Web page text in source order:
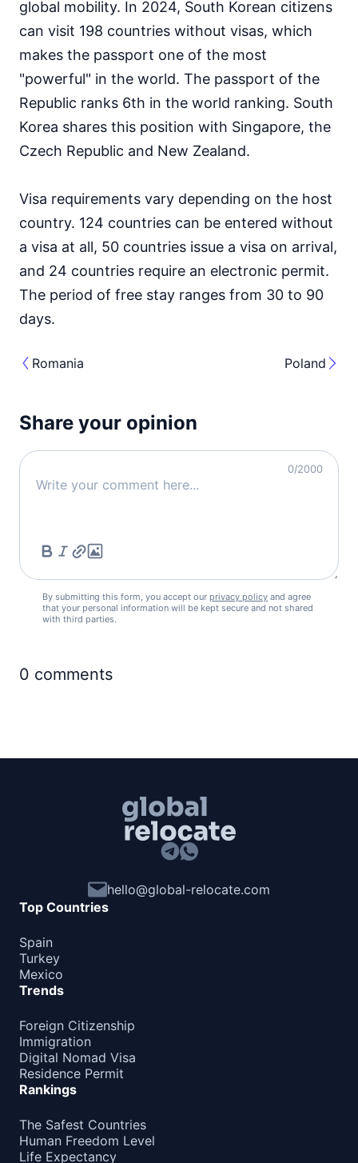
global mobility. In 2024, South Korean citizens
can visit 198 countries without visas, which
makes the passport one of the most
"powerful" in the world. The passport of the
Republic ranks 6th in the world ranking. South
Korea shares this position with Singapore, the
Czech Republic and New Zealand.
Visa requirements vary depending on the host
country. 124 countries can be entered without
a visa at all, 50 countries issue a visa on arrival,
and 24 countries require an electronic permit.
The period of free stay ranges from 30 to 90
days.
Romania Poland
Share your opinion
0/2000
By submitting this form, you accept our privacy policy and agree
that your personal information will be kept secure and not shared
with third parties.
0 comments
hello@global-relocate.com
Top Countries
Spain
Turkey
Mexico
Trends
Foreign Citizenship
Immigration
Digital Nomad Visa
Residence Permit
Rankings
The Safest Countries
Human Freedom Level
Life Expectancy